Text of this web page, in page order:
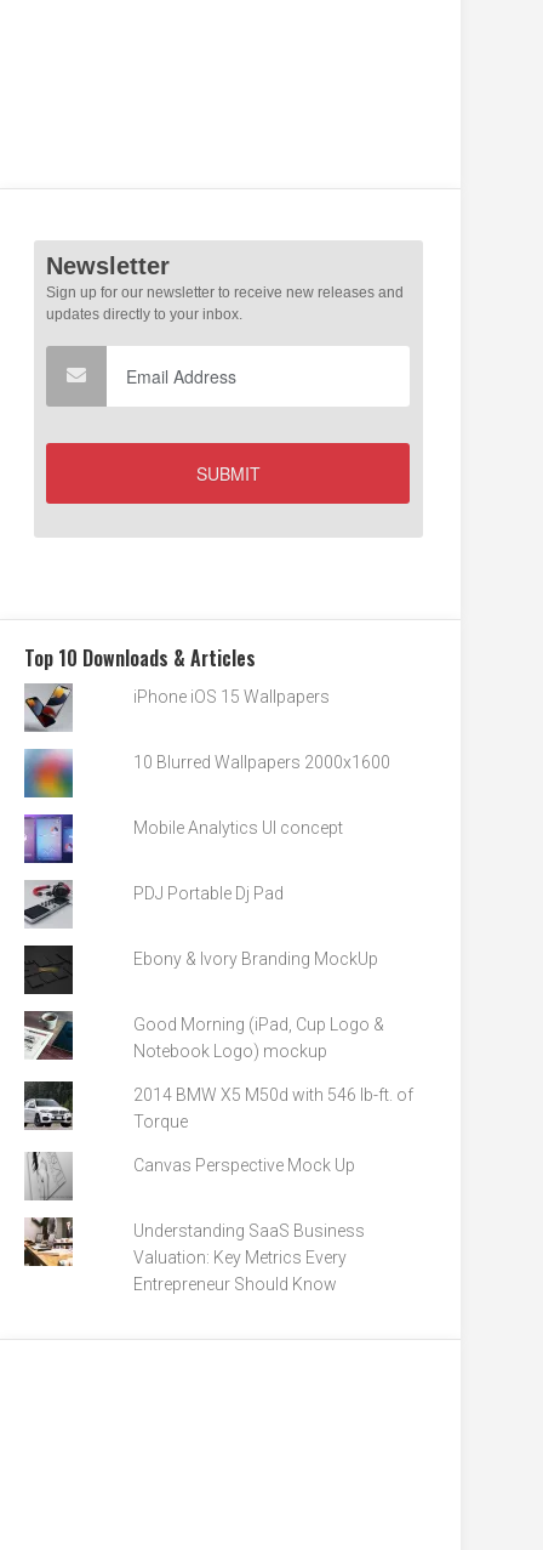
Top 10 Downloads & Articles
iPhone iOS 15 Wallpapers
10 Blurred Wallpapers 2000x1600
Mobile Analytics UI concept
PDJ Portable Dj Pad
Ebony & Ivory Branding MockUp
Good Morning (iPad, Cup Logo &
Notebook Logo) mockup
2014 BMW X5 M50d with 546 lb-ft. of
Torque
Canvas Perspective Mock Up
Understanding SaaS Business
Valuation: Key Metrics Every
Entrepreneur Should Know